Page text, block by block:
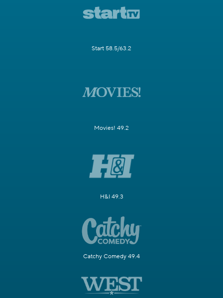
Start 58.5/63.2
Movies! 49.2
H&I 49.3
Catchy Comedy 49.4